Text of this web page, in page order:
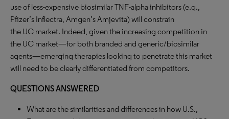
use of less-expensive biosimilar TNF-alpha inhibitors (e.g.,
Pfizer’s Inflectra, Amgen’s Amjevita) will constrain
the UC market. Indeed, given the increasing competition in
the UC market—for both branded and generic/biosimilar
agents—emerging therapies looking to penetrate this market
will need to be clearly differentiated from competitors.
QUESTIONS ANSWERED
What are the similarities and differences in how U.S.,